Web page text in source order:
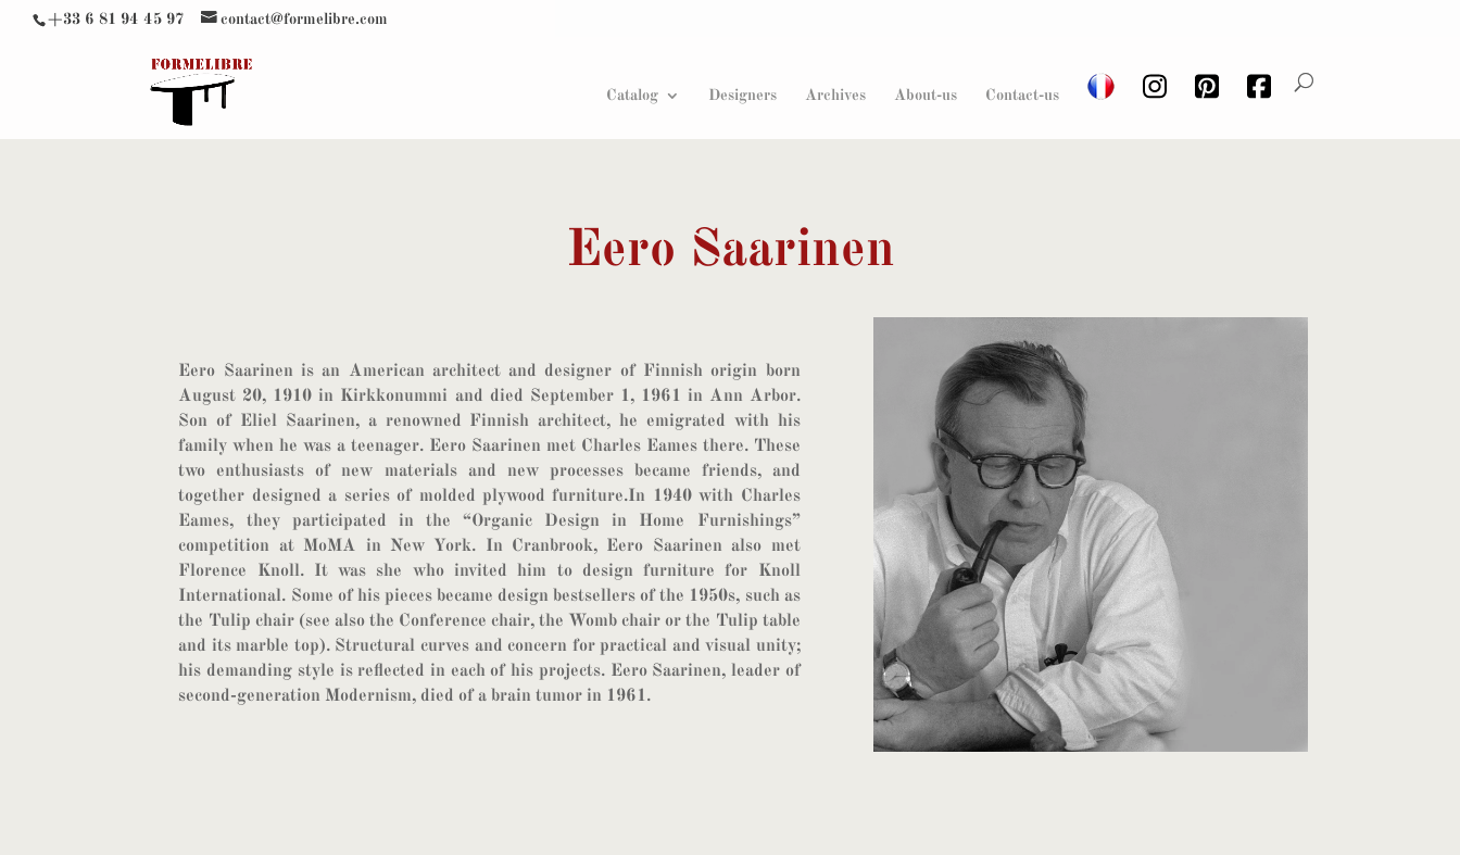
+33 6 81 94 45 97 contact@formelibre.com
Catalog Designers Archives About-us Contact-us
Eero Saarinen
Eero Saarinen is an American architect and designer of Finnish origin born
August 20, 1910 in Kirkkonummi and died September 1, 1961 in Ann Arbor.
Son of Eliel Saarinen, a renowned Finnish architect, he emigrated with his
family when he was a teenager. Eero Saarinen met Charles Eames there. These
two enthusiasts of new materials and new processes became friends, and
together designed a series of molded plywood furniture.In 1940 with Charles
Eames, they participated in the “Organic Design in Home Furnishings”
competition at MoMA in New York. In Cranbrook, Eero Saarinen also met
Florence Knoll. It was she who invited him to design furniture for Knoll
International. Some of his pieces became design bestsellers of the 1950s, such as
the Tulip chair (see also the Conference chair, the Womb chair or the Tulip table
and its marble top). Structural curves and concern for practical and visual unity;
his demanding style is reflected in each of his projects. Eero Saarinen, leader of
second-generation Modernism, died of a brain tumor in 1961.